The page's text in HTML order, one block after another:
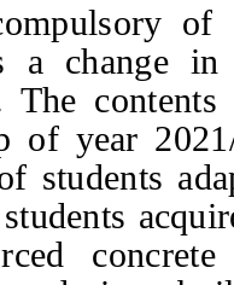
of
a change
The
of year
students